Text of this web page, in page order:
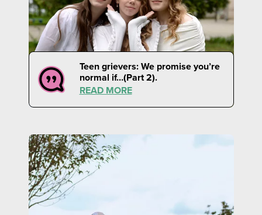
Teen grievers: We promise you’re
normal if…(Part 2).
READ MORE